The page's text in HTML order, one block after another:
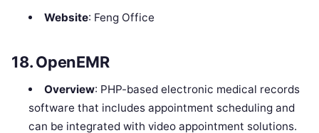
Website: Feng Office
18.OpenEMR
Overview: PHP-based electronic medical records
software that includes appointment scheduling and
can be integrated with video appointment solutions.